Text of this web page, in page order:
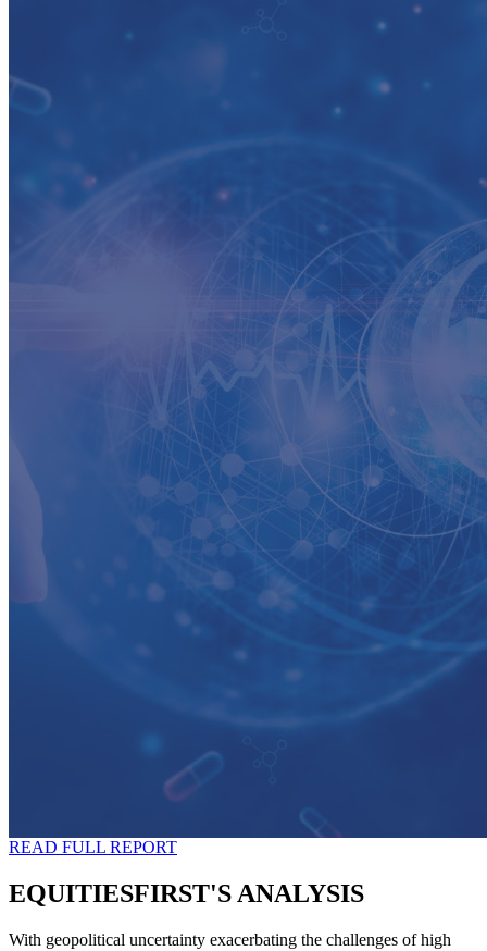
READ FULL REPORT
EQUITIESFIRST'S ANALYSIS
With geopolitical uncertainty exacerbating the challenges of high